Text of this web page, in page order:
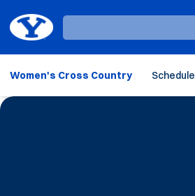
Loading…
Women's Cross Country Schedule